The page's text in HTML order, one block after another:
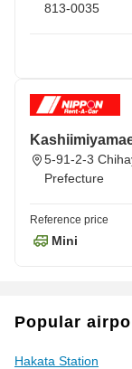
813-0035
5-91-2-3
Prefecture
Reference price
Mini
Popular
Hakata Station